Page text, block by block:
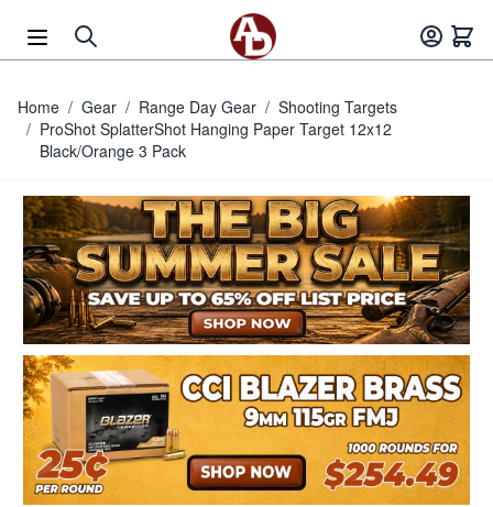
Home / Gear / Range Day Gear / Shooting Targets
/ ProShot SplatterShot Hanging Paper Target 12x12
Black/Orange 3 Pack